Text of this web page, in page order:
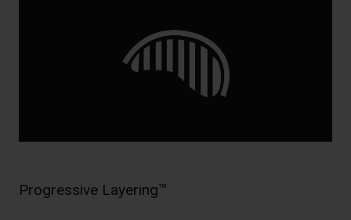
Progressive Layering™